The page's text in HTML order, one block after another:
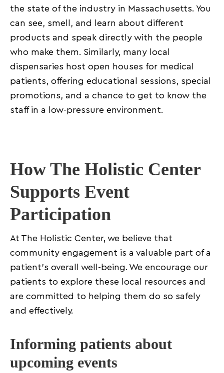
the state of the industry in Massachusetts. You
can see, smell, and learn about different
products and speak directly with the people
who make them. Similarly, many local
dispensaries host open houses for medical
patients, offering educational sessions, special
promotions, and a chance to get to know the
staff in a low-pressure environment.
How The Holistic Center
Supports Event
Participation
At The Holistic Center, we believe that
community engagement is a valuable part of a
patient’s overall well-being. We encourage our
patients to explore these local resources and
are committed to helping them do so safely
and effectively.
Informing patients about
upcoming events